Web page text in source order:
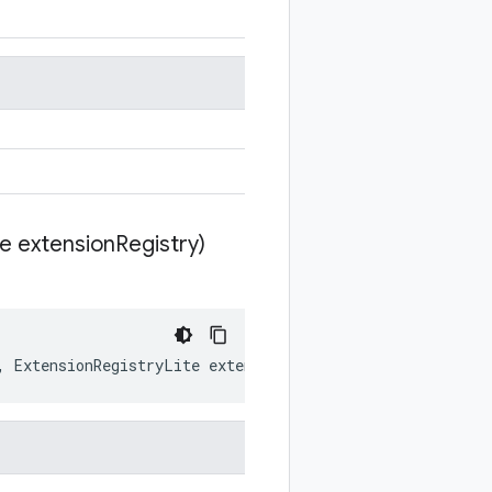
extensionRegistry)
ExtensionRegistryLite extensionRegistry